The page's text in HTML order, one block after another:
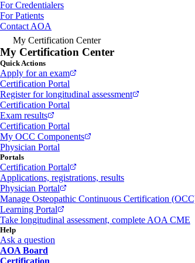
For Credentialers
For Patients
Contact AOA
My Certification Center
My Certification Center
Quick Actions
Apply for an exam
Certification Portal
Register for longitudinal assessment
Certification Portal
Exam results
Certification Portal
My OCC Components
Physician Portal
Portals
Certification Portal
Applications, registrations, results
Physician Portal
Manage Osteopathic Continuous Certification
Learning Portal
Take longitudinal assessment, complete AOA CME
Help
Ask a question
AOA Board
Certification